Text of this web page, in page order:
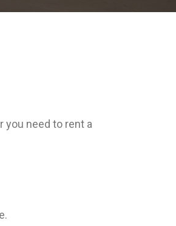
you need to rent a